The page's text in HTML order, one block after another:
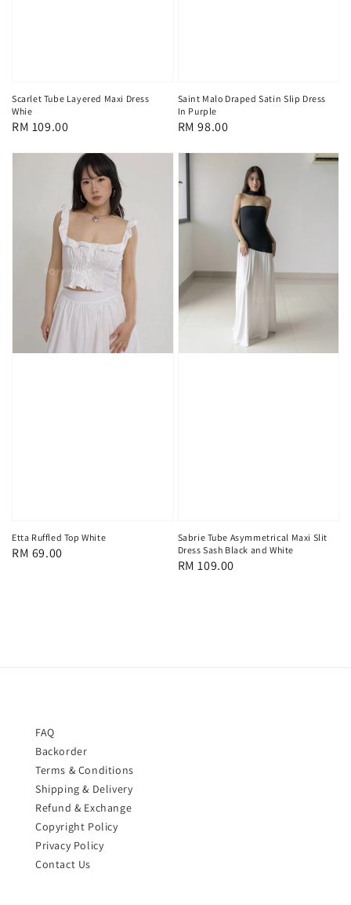
Scarlet Tube Layered Maxi Dress
Whie
Regular
RM 109.00
Saint Malo Draped Satin Slip Dress
In Purple
Regular
RM 98.00
Etta Ruffled Top White
Regular
RM 69.00
Sabrie Tube Asymmetrical Maxi Slit
Dress Sash Black and White
Regular
RM 109.00
FAQ
Backorder
Terms & Conditions
Shipping & Delivery
Refund & Exchange
Copyright Policy
Privacy Policy
Contact Us